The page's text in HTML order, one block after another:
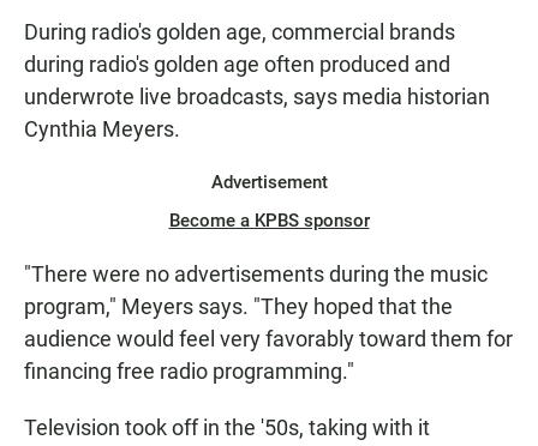
During radio's golden age, commercial brands
during radio's golden age often produced and
underwrote live broadcasts, says media historian
Cynthia Meyers.
Advertisement
Become a KPBS sponsor
"There were no advertisements during the music
program," Meyers says. "They hoped that the
audience would feel very favorably toward them for
financing free radio programming."
Television took off in the '50s, taking with it